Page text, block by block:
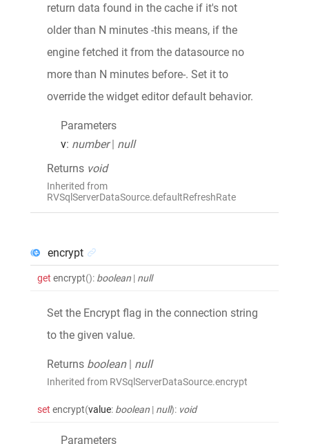
return data found in the cache if it's not
older than N minutes -this means, if the
engine fetched it from the datasource no
more than N minutes before-. Set it to
override the widget editor default behavior.
Parameters
v: number | null
Returns void
Inherited from
RVSqlServerDataSource.defaultRefreshRate
encrypt
get encrypt(): boolean | null
Set the Encrypt flag in the connection string
to the given value.
Returns boolean | null
Inherited from RVSqlServerDataSource.encrypt
set encrypt(value: boolean | null): void
Parameters